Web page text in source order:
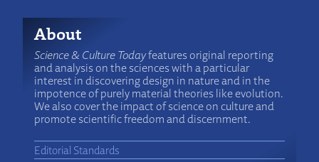
About
Science & Culture Todayfeatures original reporting
and analysis on the sciences with a particular
interest in discovering design in nature and in the
impotence of purely material theories like evolution.
We also cover the impact of science on culture and
promote scientific freedom and discernment.
Editorial Standards